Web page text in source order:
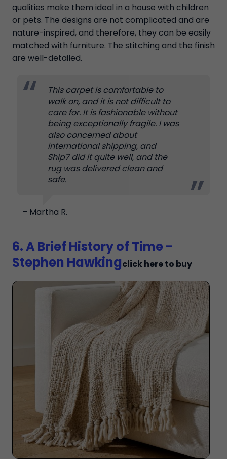
qualities make them ideal in a house with children
or pets. The designs are not complicated and are
nature-inspired, and therefore, they can be easily
matched with furniture. The stitching and the finish
are well-detailed.
This carpet is comfortable to
walk on, and it is not difficult to
care for. It is fashionable without
being exceptionally fragile. I was
also concerned about
international shipping, and
Ship7 did it quite well, and the
rug was delivered clean and
safe.
– Martha R.
6. A Brief History of Time -
Stephen Hawkingclick here to buy